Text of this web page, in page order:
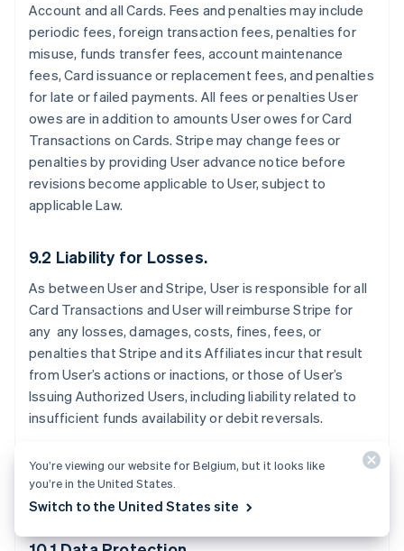
Account and all Cards. Fees and penalties may include
periodic fees, foreign transaction fees, penalties for
misuse, funds transfer fees, account maintenance
fees, Card issuance or replacement fees, and penalties
for late or failed payments. All fees or penalties User
owes are in addition to amounts User owes for Card
Transactions on Cards. Stripe may change fees or
penalties by providing User advance notice before
revisions become applicable to User, subject to
applicable Law.
9.2 Liability for Losses.
As between User and Stripe, User is responsible for all
Card Transactions and User will reimburse Stripe for
any any losses, damages, costs, fines, fees, or
penalties that Stripe and its Affiliates incur that result
from User’s actions or inactions, or those of User’s
Issuing Authorized Users, including liability related to
insufficient funds availability or debit reversals.
10. Data Protection
You’re viewing our website for Belgium, but it looks like
you’re in the United States.
Switch to the United States site